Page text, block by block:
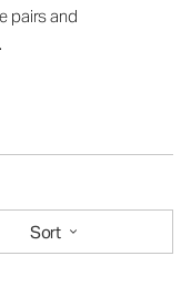
pairs and
Sort